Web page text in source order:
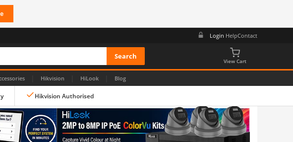
Login HelpContact
View Cart
Hikvision HiLook Blog
Hikvision Authorised